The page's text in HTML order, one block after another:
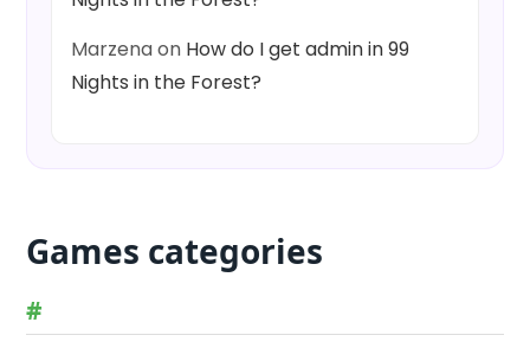
Marzenaon How do I get admin in 99
Nights in the Forest?
Games categories
#